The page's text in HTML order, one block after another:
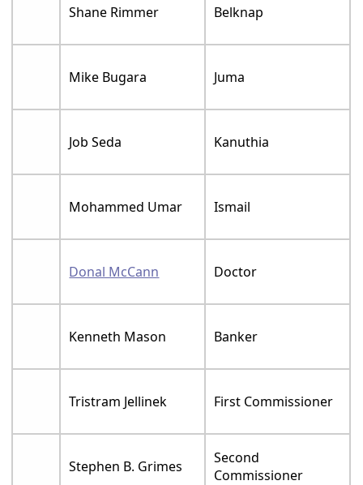
Shane Rimmer Belknap
Mike Bugara Juma
Job Seda Kanuthia
Mohammed Umar Ismail
Donal McCann Doctor
Kenneth Mason Banker
Tristram Jellinek First Commissioner
Stephen B. Grimes
Second
Commissioner